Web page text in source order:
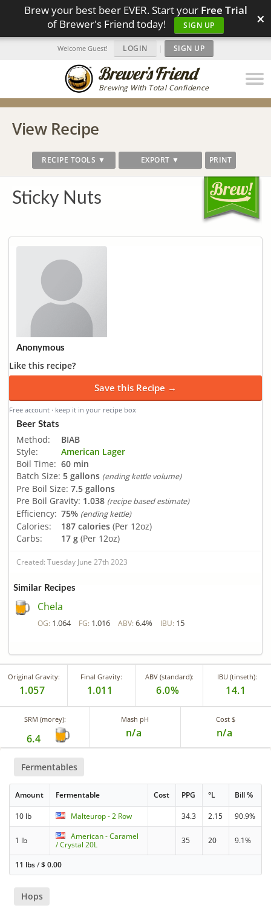
Brew your best beer EVER. Start your Free Trial
of Brewer's Friend today!
SIGN UP ×
Brewing With Total Confidence
Welcome Guest! LOGIN | SIGN UP
View Recipe
RECIPE TOOLS ▼ EXPORT ▼ PRINT
Sticky Nuts
Anonymous
Like this recipe?
Save this Recipe →
Free account · keep it in your recipe box
Beer Stats
Method:
BIAB
Style:
American Lager
Boil Time: 60 min
Batch Size: 5 gallons (ending kettle volume)
Pre Boil Size: 7.5 gallons
Pre Boil Gravity: 1.038 (recipe based estimate)
Efficiency: 75% (ending kettle)
Calories: 187 calories (Per 12oz)
Carbs:
17 g (Per 12oz)
Created: Tuesday June 27th 2023
Similar Recipes
Chela
OG: 1.064 FG: 1.016 ABV: 6.4% IBU: 15
Original Gravity:
1.057
Final Gravity:
1.011
ABV (standard):
6.0%
IBU (tinseth):
14.1
SRM (morey):
6.4
Mash pH
n/a
Cost $
n/a
Fermentables
Amount Fermentable Cost PPG °L Bill %
10 lb Malteurop - 2 Row 34.3 2.15 90.9%
1 lb
American - Caramel
/ Crystal 20L
35 20 9.1%
11 lbs/$0.00
Hops